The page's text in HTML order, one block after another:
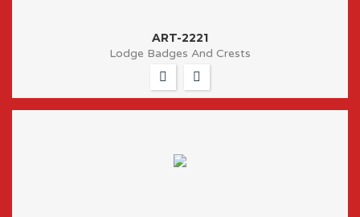
ART-2221
Lodge Badges And Crests